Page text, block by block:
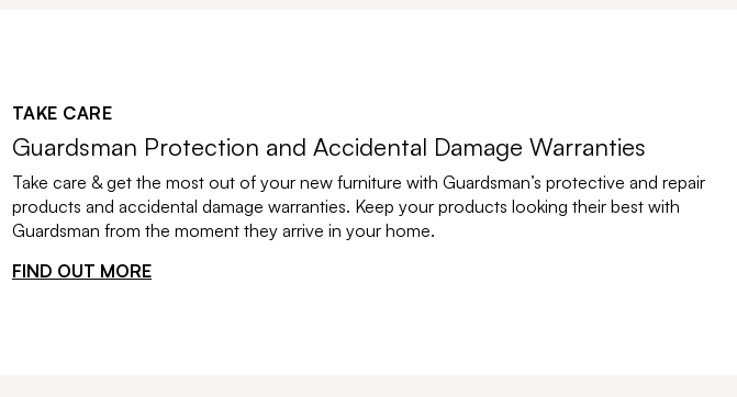
TAKE CARE
Guardsman Protection and Accidental Damage Warranties
Take care & get the most out of your new furniture with Guardsman’s protective and repair
products and accidental damage warranties. Keep your products looking their best with
Guardsman from the moment they arrive in your home.
FIND OUT MORE